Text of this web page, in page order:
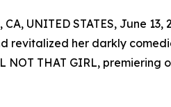
CA, UNITED STATES, June 13,
revitalized her darkly
NOT THAT GIRL,